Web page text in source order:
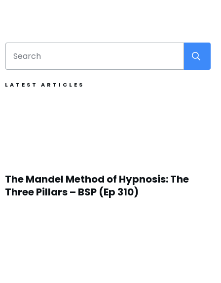
LATEST ARTICLES
The Mandel Method of Hypnosis: The
Three Pillars – BSP (Ep 310)